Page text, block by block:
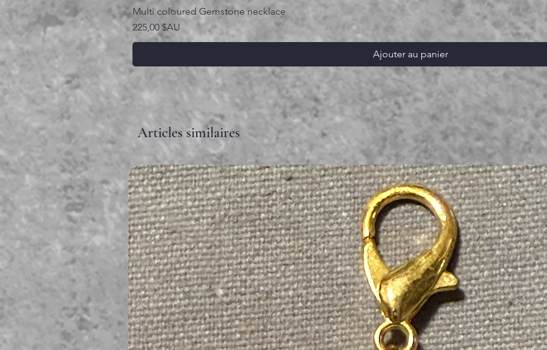
Multi coloured Gemstone necklace
Prix
225,00 $AU
Ajouter au panier
Articles similaires